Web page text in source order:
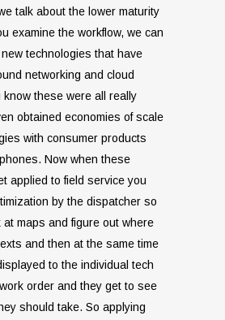
talk about the lower maturity
examine the workflow, we can
technologies that have
networking and cloud
these were all really
obtained economies of scale
with consumer products
Now when these
applied to field service you
by the dispatcher so
at maps and figure out where
and then at the same time
to the individual tech
order and they get to see
should take. So applying